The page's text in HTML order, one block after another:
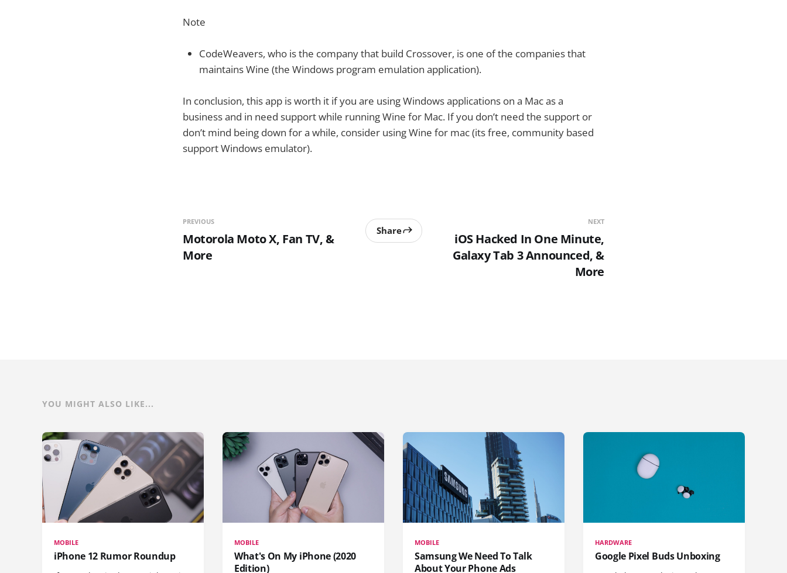
Note
CodeWeavers, who is the company that build Crossover, is one of the companies that
maintains Wine (the Windows program emulation application).
In conclusion, this app is worth it if you are using Windows applications on a Mac as a
business and in need support while running Wine for Mac. If you don’t need the support or
don’t mind being down for a while, consider using Wine for mac (its free, community based
support Windows emulator).
PREVIOUS
Motorola Moto X, Fan TV, &
More
Share
NEXT
iOS Hacked In One Minute,
Galaxy Tab 3 Announced, &
More
YOU MIGHT ALSO LIKE...
MOBILE
iPhone 12 Rumor Roundup
MOBILE
What's On My iPhone (2020
Edition)
MOBILE
Samsung We Need To Talk
About Your Phone Ads
HARDWARE
Google Pixel Buds Unboxing